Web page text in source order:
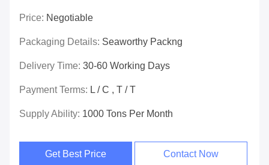
Price: Negotiable
Packaging Details: Seaworthy Packng
Delivery Time: 30-60 Working Days
Payment Terms: L / C , T / T
Supply Ability: 1000 Tons Per Month
Get Best Price Contact Now